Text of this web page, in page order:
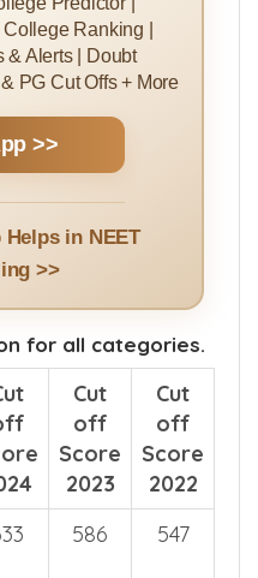
Ranking |
& Alerts | Doubt
PG Cut Offs + More
>>
Helps in NEET
>>
for all categories.
Cut
off
Score
2023
Cut
off
Score
2022
586 547